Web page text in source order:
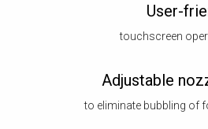
User-
touchscreen
Adjustable
to eliminate bubbling of